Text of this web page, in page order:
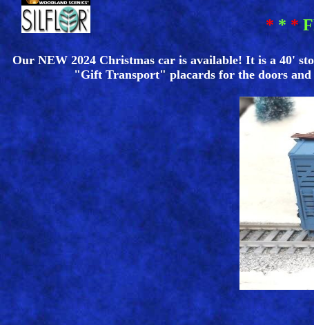
* * *
Our NEW 2024 Christmas car is available! It is a 40'
"Gift Transport" placards for the doors and